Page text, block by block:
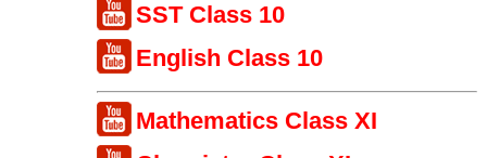
SST Class 10
English Class 10
Mathematics Class XI